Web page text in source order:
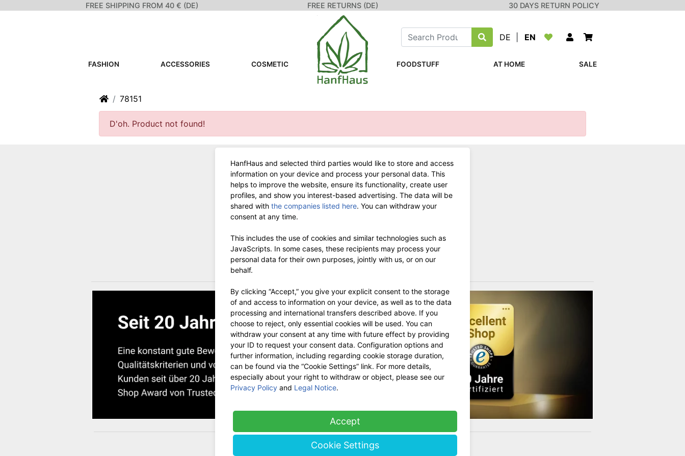
FREE SHIPPING FROM 40 € (DE) FREE RETURNS (DE) 30 DAYS RETURN POLICY
DE EN
FASHION ACCESSORIES COSMETIC FOODSTUFF AT HOME SALE
Home78151
D'oh. Product not found!
WE ARE HERE FOR YOU!
Tel.: 0211 699 90 56-10hours 9-13
Fax: 0211 699 90 56-18
By telephone appointment
HanfHaus and selected third parties would like to store and access
information on your device and process your personal data. This
helps to improve the website, ensure its functionality, create user
profiles, and show you interest-based advertising. The data will be
shared with the companies listed here. You can withdraw your
consent at any time.
This includes the use of cookies and similar technologies such as
JavaScripts. In some cases, these recipients may process your
personal data for their own purposes, jointly with us, or on our
behalf.
By clicking “Accept,” you give your explicit consent to the storage
of and access to information on your device, as well as to the data
processing and international transfers described above. If you
choose to reject, only essential cookies will be used. You can
withdraw your consent at any time with future effect by providing
your ID to request your consent data. Configuration options and
further information, including regarding cookie storage duration,
can be found via the “Cookie Settings” link. For more details,
especially about your right to withdraw or object, please see our
Privacy Policy and Legal Notice.
Accept
Cookie Settings